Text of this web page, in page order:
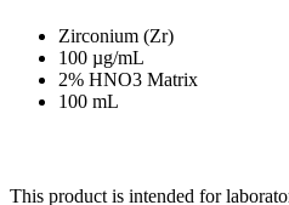
Zirconium (Zr)
100 µg/mL
2% HNO3 Matrix
100 mL
This product is intended for